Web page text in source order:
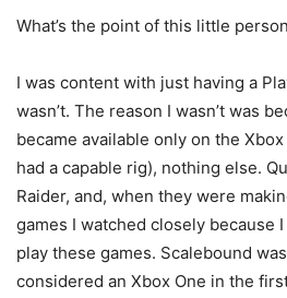
What’s the point of this little
I was content with just having a
wasn’t. The reason I wasn’t was
became available only on the
had a capable rig), nothing else.
Raider, and, when they were
games I watched closely because
play these games. Scalebound
considered an Xbox One in the